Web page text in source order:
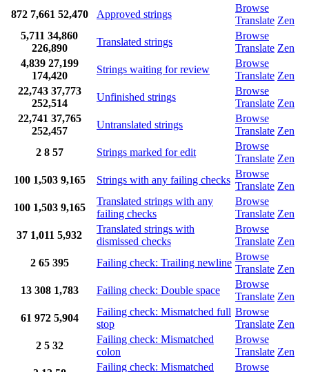
872 7,661 52,470 Approved strings
Browse
Translate Zen
5,711 34,860
226,890
Translated strings
Browse
Translate Zen
4,839 27,199
174,420
Strings waiting for review
Browse
Translate Zen
22,743 37,773
252,514
Unfinished strings
Browse
Translate Zen
22,741 37,765
252,457
Untranslated strings
Browse
Translate Zen
2 8 57 Strings marked for edit
Browse
Translate Zen
100 1,503 9,165 Strings with any failing checks
Browse
Translate Zen
100 1,503 9,165
Translated strings with any
failing checks
Browse
Translate Zen
37 1,011 5,932
Translated strings with
dismissed checks
Browse
Translate Zen
2 65 395 Failing check: Trailing newline
Browse
Translate Zen
13 308 1,783 Failing check: Double space
Browse
Translate Zen
61 972 5,904
Failing check: Mismatched full
stop
Browse
Translate Zen
2 5 32
Failing check: Mismatched
colon
Browse
Translate Zen
Failing check: Mismatched
Browse